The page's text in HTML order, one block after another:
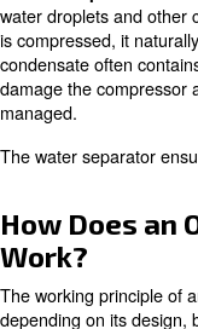
In this
compressor water
installation,
What is an
Separator?
Anair compressor
water droplets and
is compressed, it